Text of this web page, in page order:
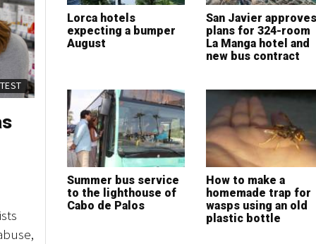
Lorca hotels
expecting a bumper
August
San Javier approves
plans for 324-room
La Manga hotel and
new bus contract
Summer bus service
to the lighthouse of
Cabo de Palos
How to make a
homemade trap for
wasps using an old
plastic bottle